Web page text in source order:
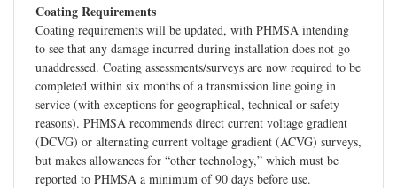
Coating Requirements
Coating requirements will be updated, with PHMSA intending
to see that any damage incurred during installation does not go
unaddressed. Coating assessments/surveys are now required to be
completed within six months of a transmission line going in
service (with exceptions for geographical, technical or safety
reasons). PHMSA recommends direct current voltage gradient
(DCVG) or alternating current voltage gradient (ACVG) surveys,
but makes allowances for “other technology,” which must be
reported to PHMSA a minimum of 90 days before use.